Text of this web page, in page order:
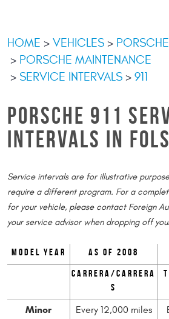
HOME VEHICLES
PORSCHE
PORSCHE MAINTENANCE
SERVICE INTERVALS
911
PORSCHE 911
INTERVALS IN
Service intervals are for illustrative
require a different program. For a
for your vehicle, please contact Foreign
your service advisor when dropping off
Model Year
as of 2008
Carrera/Carrera
S
Minor
Every 12,000 miles